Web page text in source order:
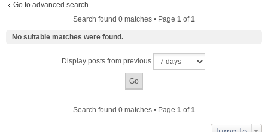
Go to advanced search
Search found 0 matches • Page 1 of1
No suitable matches were found.
Display posts from previous
Search found 0 matches • Page 1 of1